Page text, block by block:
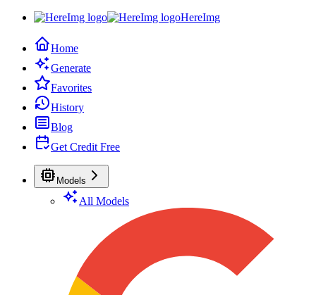
HereImg
Home
Generate
Favorites
History
Blog
Get Credit Free
Models
All Models